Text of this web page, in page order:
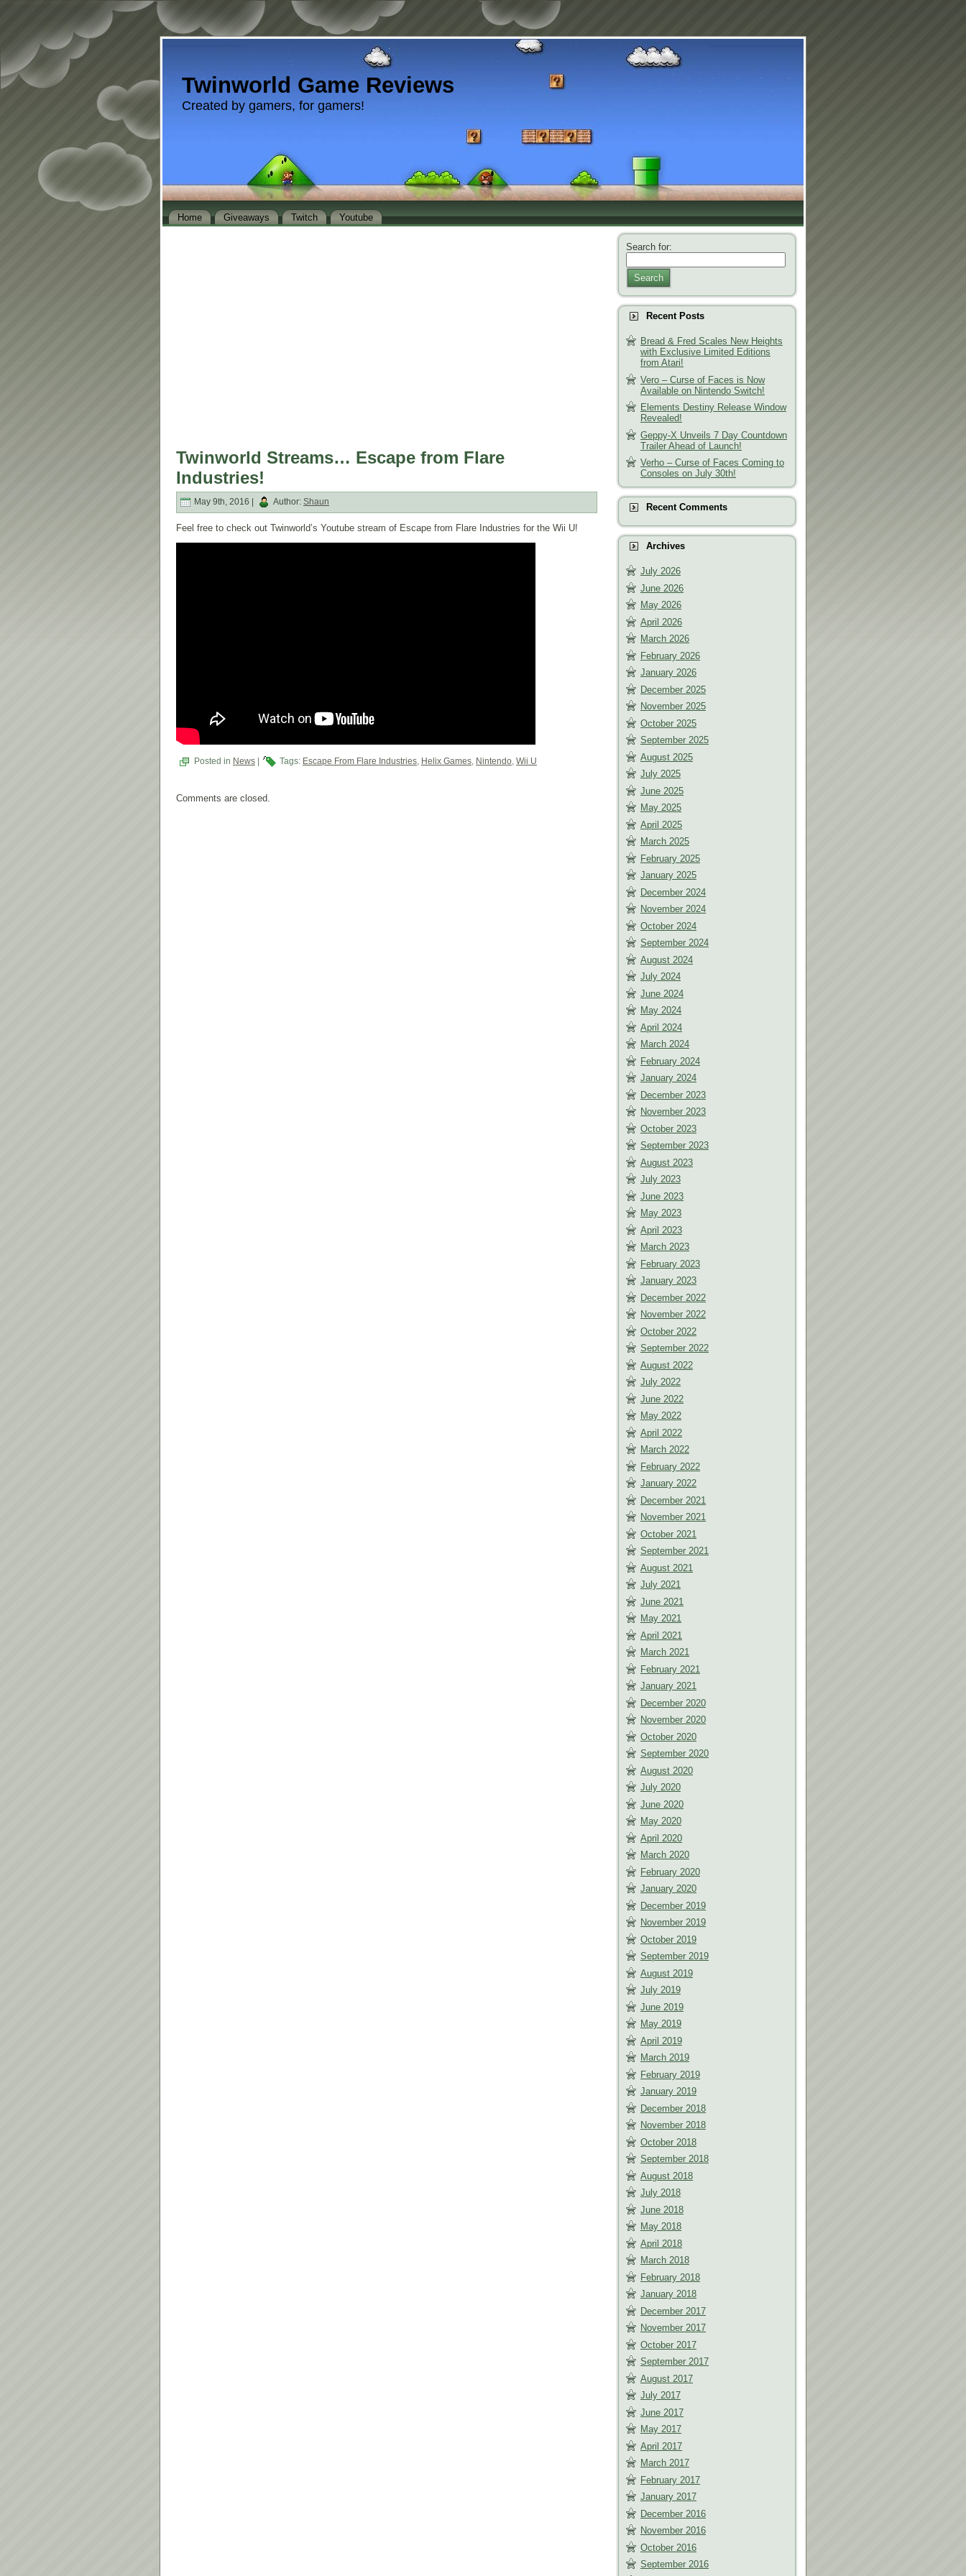
Twinworld Game Reviews
Created by gamers, for gamers!
Home Giveaways Twitch Youtube
Twinworld Streams… Escape from Flare
Industries!
May 9th, 2016 | Author: Shaun
Feel free to check out Twinworld’s Youtube stream of Escape from Flare Industries for the Wii U!
Posted in News Tags: Escape From Flare Industries, Helix Games, Nintendo, Wii U
Comments are closed.
Search for:
Search
Recent Posts
Bread & Fred Scales New Heights
with Exclusive Limited Editions
from Atari!
Vero – Curse of Faces is Now
Available on Nintendo Switch!
Elements Destiny Release Window
Revealed!
Geppy-X Unveils 7 Day Countdown
Trailer Ahead of Launch!
Verho – Curse of Faces Coming to
Consoles on July 30th!
Recent Comments
Archives
July 2026
June 2026
May 2026
April 2026
March 2026
February 2026
January 2026
December 2025
November 2025
October 2025
September 2025
August 2025
July 2025
June 2025
May 2025
April 2025
March 2025
February 2025
January 2025
December 2024
November 2024
October 2024
September 2024
August 2024
July 2024
June 2024
May 2024
April 2024
March 2024
February 2024
January 2024
December 2023
November 2023
October 2023
September 2023
August 2023
July 2023
June 2023
May 2023
April 2023
March 2023
February 2023
January 2023
December 2022
November 2022
October 2022
September 2022
August 2022
July 2022
June 2022
May 2022
April 2022
March 2022
February 2022
January 2022
December 2021
November 2021
October 2021
September 2021
August 2021
July 2021
June 2021
May 2021
April 2021
March 2021
February 2021
January 2021
December 2020
November 2020
October 2020
September 2020
August 2020
July 2020
June 2020
May 2020
April 2020
March 2020
February 2020
January 2020
December 2019
November 2019
October 2019
September 2019
August 2019
July 2019
June 2019
May 2019
April 2019
March 2019
February 2019
January 2019
December 2018
November 2018
October 2018
September 2018
August 2018
July 2018
June 2018
May 2018
April 2018
March 2018
February 2018
January 2018
December 2017
November 2017
October 2017
September 2017
August 2017
July 2017
June 2017
May 2017
April 2017
March 2017
February 2017
January 2017
December 2016
November 2016
October 2016
September 2016